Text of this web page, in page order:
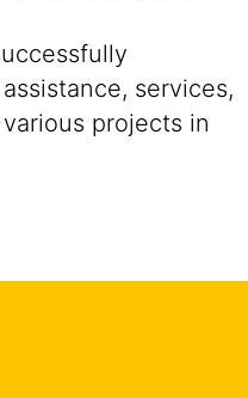
services,
projects in